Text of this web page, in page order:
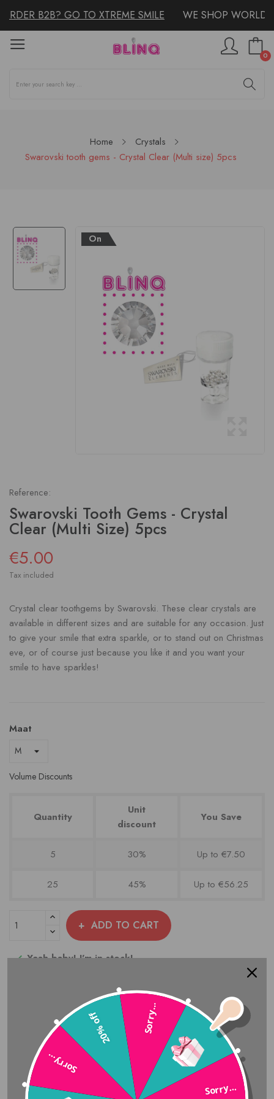
B2B? GO TO XTREME SMILE WE SHOP
0
Home
Crystals
Swarovski tooth gems - Crystal Clear (Multi size) 5pcs
On
Reference:
Swarovski Tooth Gems - Crystal
Clear (Multi Size) 5pcs
€5.00
Tax included
Crystal clear toothgems by Swarovski. These clear crystals are
available in different sizes and are suitable for any occasion. Just
to give your smile that extra sparkle, or to stand out on Christmas
eve, or of course just because you like it and you want your
smile to have sparkles!
Maat
Volume Discounts
Quantity
Unit
discount
You Save
5 30% Up to €7.50
25 45% Up to €56.25
ADD TO CART
Yeah baby! I'm in stock!
Sorry...
Sorry…
20% off Sorry...